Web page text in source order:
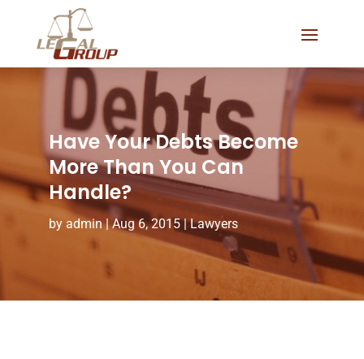
Have Your Debts Become
More Than You Can
Handle?
by admin|Aug 6, 2015|Lawyers